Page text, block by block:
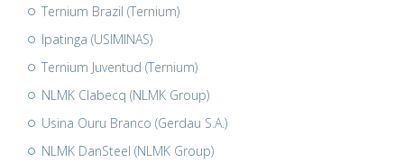
Ternium Brazil (Ternium)
Ipatinga (USIMINAS)
Ternium Juventud (Ternium)
NLMK Clabecq (NLMK Group)
Usina Ouru Branco (Gerdau S.A.)
NLMK DanSteel (NLMK Group)